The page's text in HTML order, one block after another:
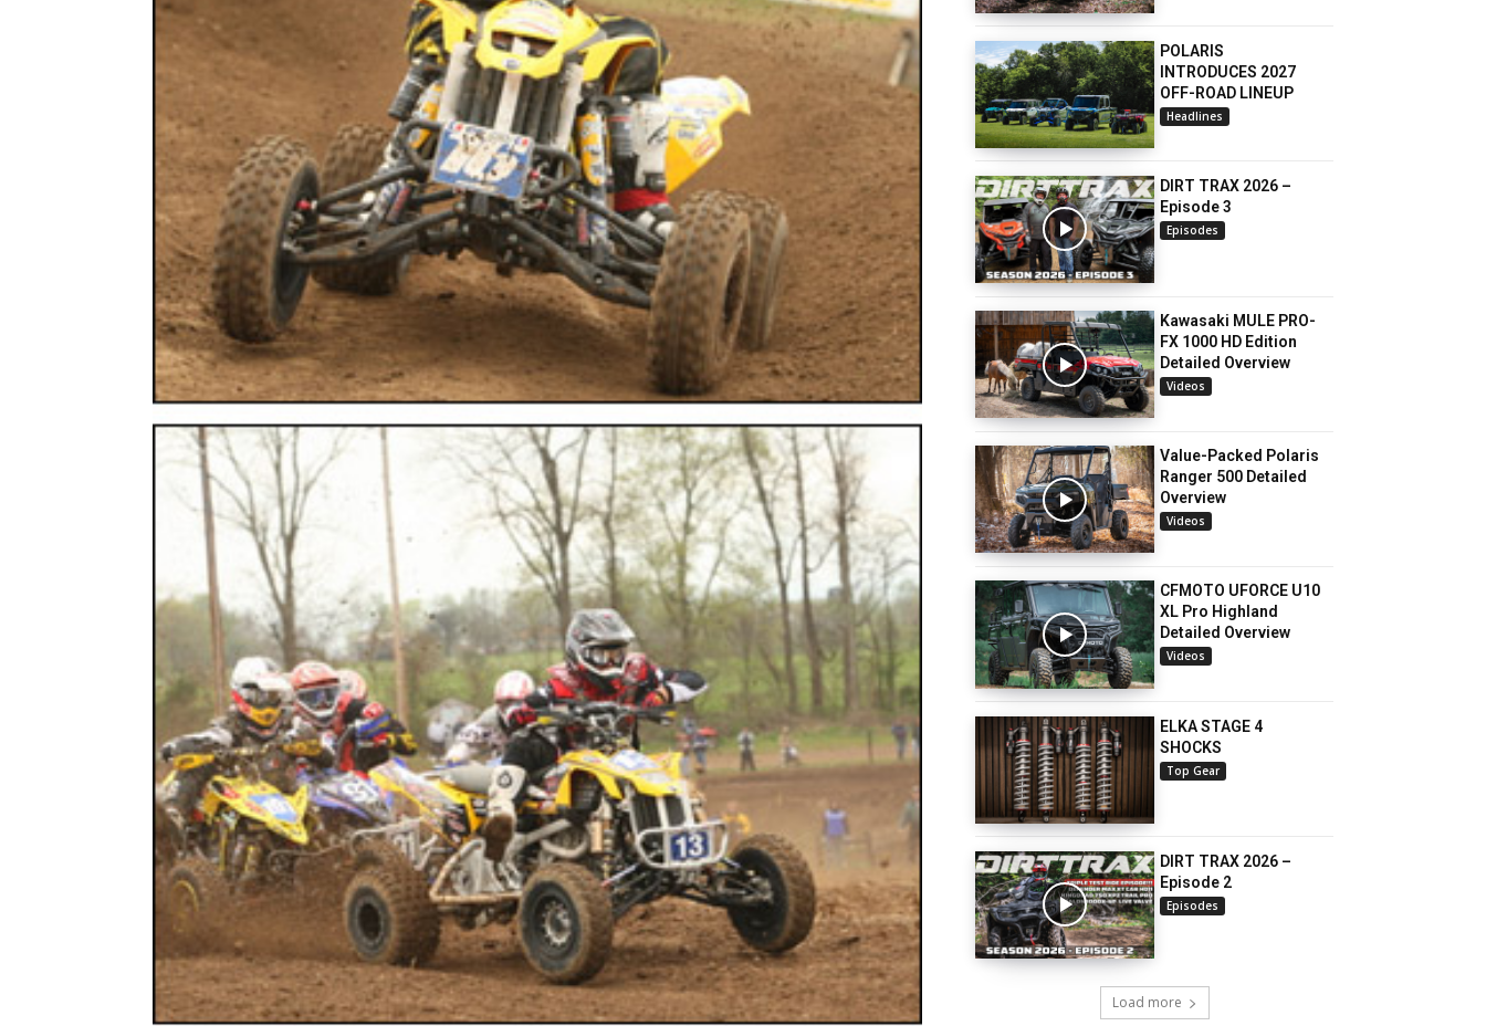
POLARIS
INTRODUCES 2027
OFF-ROAD LINEUP
Headlines
DIRT TRAX 2026 –
Episode 3
Episodes
Kawasaki MULE PRO-
FX 1000 HD Edition
Detailed Overview
Videos
Value-Packed Polaris
Ranger 500 Detailed
Overview
Videos
CFMOTO UFORCE U10
XL Pro Highland
Detailed Overview
Videos
ELKA STAGE 4
SHOCKS
Top Gear
DIRT TRAX 2026 –
Episode 2
Episodes
Load more